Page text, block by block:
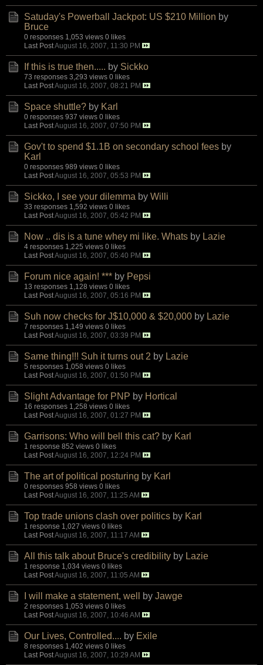
Satuday's Powerball Jackpot: US $210 Million by
Bruce
0 responses 1,053 views 0 likes
Last PostAugust 16, 2007, 11:30 PM
If this is true then..... by Sickko
73 responses 3,293 views 0 likes
Last PostAugust 16, 2007, 08:21 PM
Space shuttle? by Karl
0 responses 937 views 0 likes
Last PostAugust 16, 2007, 07:50 PM
Gov't to spend $1.1B on secondary school fees by
Karl
0 responses 989 views 0 likes
Last PostAugust 16, 2007, 05:53 PM
Sickko, I see your dilemma by Willi
33 responses 1,592 views 0 likes
Last PostAugust 16, 2007, 05:42 PM
Now .. dis is a tune whey mi like. Whats by Lazie
4 responses 1,225 views 0 likes
Last PostAugust 16, 2007, 05:40 PM
Forum nice again! *** by Pepsi
13 responses 1,128 views 0 likes
Last PostAugust 16, 2007, 05:16 PM
Suh now checks for J$10,000 & $20,000 by Lazie
7 responses 1,149 views 0 likes
Last PostAugust 16, 2007, 03:39 PM
Same thing!!! Suh it turns out 2 by Lazie
5 responses 1,058 views 0 likes
Last PostAugust 16, 2007, 01:50 PM
Slight Advantage for PNP by Hortical
16 responses 1,258 views 0 likes
Last PostAugust 16, 2007, 01:27 PM
Garrisons: Who will bell this cat? by Karl
1 response 852 views 0 likes
Last PostAugust 16, 2007, 12:24 PM
The art of political posturing by Karl
0 responses 958 views 0 likes
Last PostAugust 16, 2007, 11:25 AM
Top trade unions clash over politics by Karl
1 response 1,027 views 0 likes
Last PostAugust 16, 2007, 11:17 AM
All this talk about Bruce's credibility by Lazie
1 response 1,034 views 0 likes
Last PostAugust 16, 2007, 11:05 AM
I will make a statement, well by Jawge
2 responses 1,053 views 0 likes
Last PostAugust 16, 2007, 10:46 AM
Our Lives, Controlled.... by Exile
8 responses 1,402 views 0 likes
Last PostAugust 16, 2007, 10:29 AM